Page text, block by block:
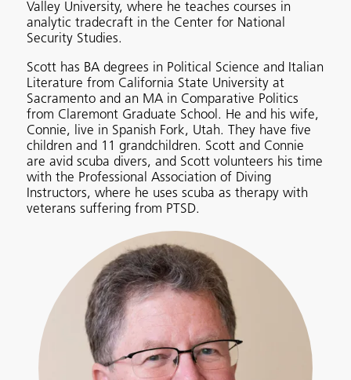
Valley University, where he teaches courses in
analytic tradecraft in the Center for National
Security Studies.
Scott has BA degrees in Political Science and Italian
Literature from California State University at
Sacramento and an MA in Comparative Politics
from Claremont Graduate School. He and his wife,
Connie, live in Spanish Fork, Utah. They have five
children and 11 grandchildren. Scott and Connie
are avid scuba divers, and Scott volunteers his time
with the Professional Association of Diving
Instructors, where he uses scuba as therapy with
veterans suffering from PTSD.